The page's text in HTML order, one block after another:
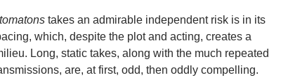
takes an admirable independent risk is in its
which, despite the plot and acting, creates a
Long, static takes, along with the much repeated
are, at first, odd, then oddly compelling.